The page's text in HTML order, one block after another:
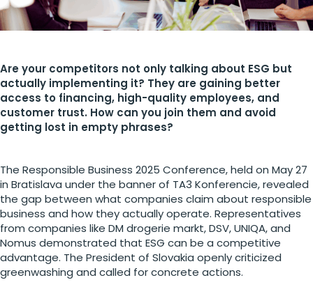
Are your competitors not only talking about ESG but
actually implementing it? They are gaining better
access to financing, high-quality employees, and
customer trust. How can you join them and avoid
getting lost in empty phrases?
The Responsible Business 2025 Conference, held on May 27
in Bratislava under the banner of TA3 Konferencie, revealed
the gap between what companies claim about responsible
business and how they actually operate. Representatives
from companies like DM drogerie markt, DSV, UNIQA, and
Nomus demonstrated that ESG can be a competitive
advantage. The President of Slovakia openly criticized
greenwashing and called for concrete actions.